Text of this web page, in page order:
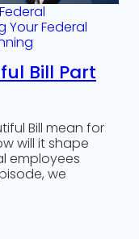
Federal
Your Federal
Bill Part
Bill mean for
will it shape
employees
we